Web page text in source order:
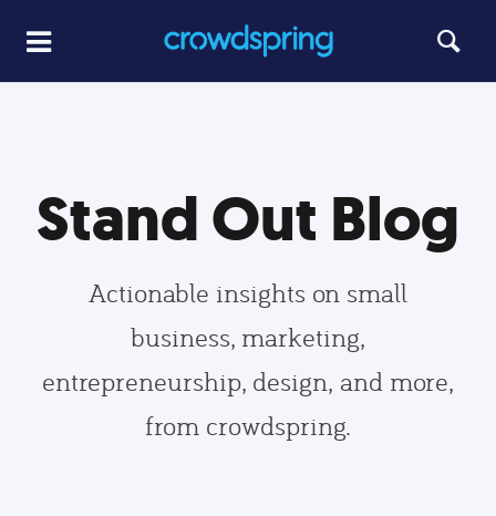
Stand Out Blog
Actionable insights on small
business, marketing,
entrepreneurship, design, and more,
from crowdspring.